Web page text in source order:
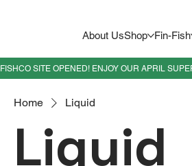
About UsShop Fin-Fish
Home Liquid
Liquid